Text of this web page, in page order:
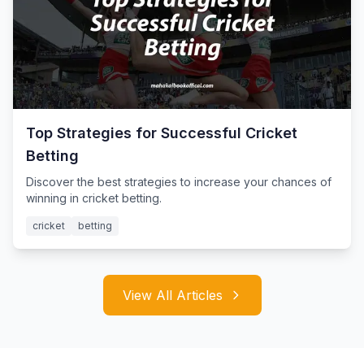
Top Strategies for Successful Cricket
Betting
Discover the best strategies to increase your chances of
winning in cricket betting.
cricket betting
View All Articles